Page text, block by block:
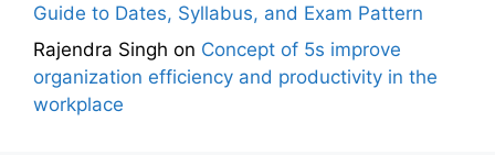
Guide to Dates, Syllabus, and Exam Pattern
Rajendra Singh on Concept of 5s improve
organization efficiency and productivity in the
workplace